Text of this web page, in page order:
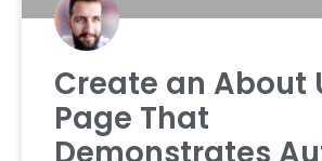
Create an About
Page That